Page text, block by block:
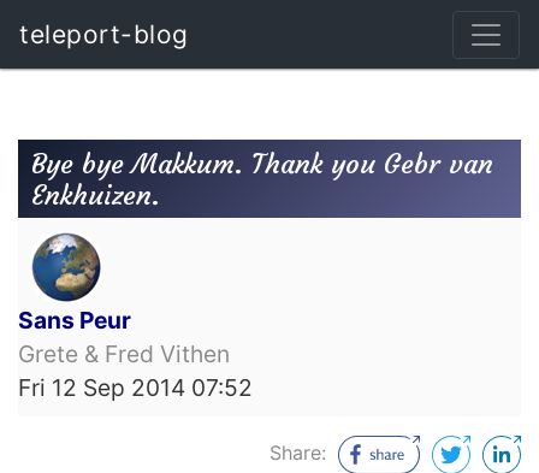
teleport-blog
Bye bye Makkum. Thank you Gebr van
Enkhuizen.
Sans Peur
Grete & Fred Vithen
Fri 12 Sep 2014 07:52
Share: